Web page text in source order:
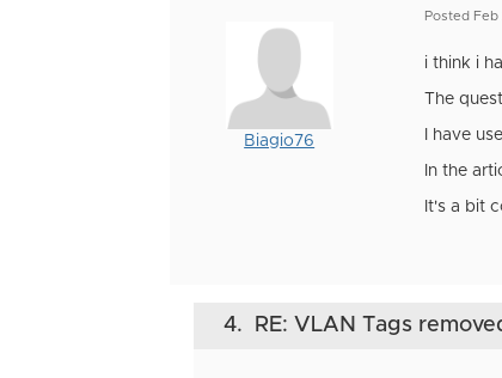
Biagio76
Posted
i think i
The
I have
In the
It's a bit
4. RE: VLAN Tags